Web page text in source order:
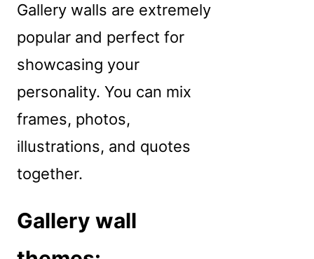
Gallery walls are extremely
popular and perfect for
showcasing your
personality. You can mix
frames, photos,
illustrations, and quotes
together.
Gallery wall